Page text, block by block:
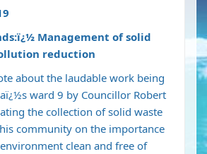
Management of solid
reduction
about the laudable work being
ward 9 by Councillor Robert
the collection of solid waste
community on the importance
clean and free of